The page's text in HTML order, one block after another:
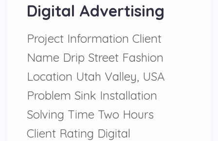
Digital Advertising
Project Information Client
Name Drip Street Fashion
Location Utah Valley, USA
Problem Sink Installation
Solving Time Two Hours
Client Rating Digital